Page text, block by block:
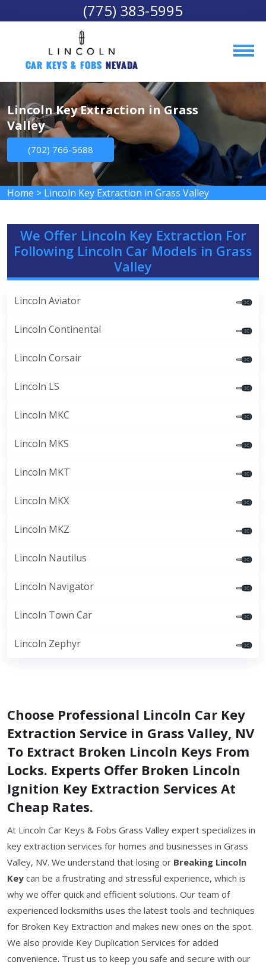
(775) 383-5995
Car Keys & Fobs Nevada
Lincoln Key Extraction in Grass
Valley
(702) 766-5688
Home > Lincoln Key Extraction in Grass Valley
We Offer Lincoln Key Extraction For
Following Lincoln Car Models in Grass
Valley
Lincoln Aviator
Lincoln Continental
Lincoln Corsair
Lincoln LS
Lincoln MKC
Lincoln MKS
Lincoln MKT
Lincoln MKX
Lincoln MKZ
Lincoln Nautilus
Lincoln Navigator
Lincoln Town Car
Lincoln Zephyr
Choose Professional Lincoln Car Key
Extraction Service in Grass Valley, NV
To Extract Broken Lincoln Keys From
Locks. Experts Offer Broken Lincoln
Ignition Key Extraction Services At
Cheap Rates.
At Lincoln Car Keys & Fobs Grass Valley expert specializes in
key extraction services for homes and businesses in Grass
Valley, NV. We understand that losing or Breaking Lincoln
Key can be a frustrating and stressful experience, which is
why we offer quick and efficient solutions. Our team of
experienced locksmiths uses the latest tools and techniques
for Broken Key Extraction and makes new ones on the spot.
We also provide Key Duplication Services for added
convenience. Trust us to keep you safe and secure with our